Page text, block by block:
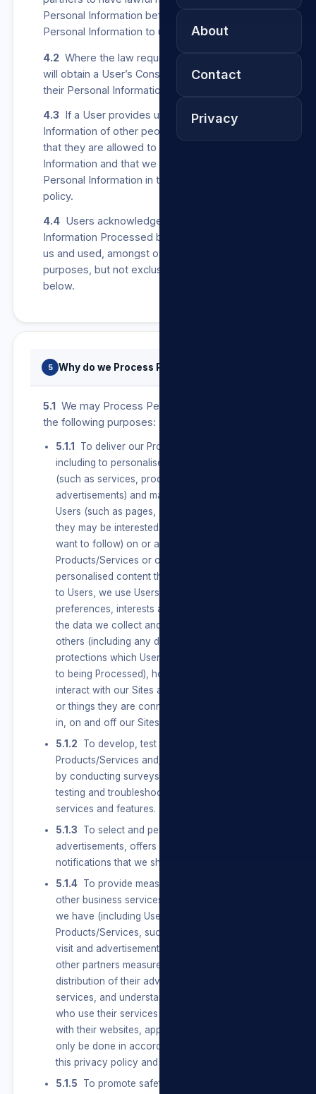
About
Contact
Privacy
Personal Information before providing any such
Personal Information to us.
4.2 Where the law requires us to do so, we
will obtain a User’s Consent before collecting
their Personal Information from other parties.
4.3 If a User provides us with Personal
Information of other people, the User confirms
that they are allowed to share such Personal
Information and that we may Process such
Personal Information in terms of this privacy
policy.
4.4 Users acknowledge that all Personal
Information Processed by us may be stored by
us and used, amongst others, for any of the
purposes, but not exclusively, listed in clause 5
below.
5 Why do we Process Personal Information?
5.1 We may Process Personal Information for
the following purposes:
5.1.1
To deliver our Products/Services,
including to personalise features and content
(such as services, products and
advertisements) and make suggestions for
Users (such as pages, services and information
they may be interested in or topics they may
want to follow) on or about our
Products/Services or on our Sites. To create
personalised content that is unique and relevant
to Users, we use Users’ connections,
preferences, interests and activities based on
the data we collect and learn from them and
others (including any data with special
protections which Users provide and Consent
to being Processed), how Users use and
interact with our Sites and the people, places,
or things they are connected to and interested
in, on and off our Sites.
5.1.2 To develop, test and improve our
Products/Services and/or our Sites, including
by conducting surveys and research, and
testing and troubleshooting new products and
services and features.
5.1.3 To select and personalise
advertisements, offers and other service
notifications that we show Users.
5.1.4 To provide measurement, analytics, and
other business services. We use the information
we have (including Users’ activity off our
Products/Services, such as the websites they
visit and advertisements they see) to help and
other partners measure the effectiveness and
distribution of their advertisements and
services, and understand the types of people
who use their services and how people interact
with their websites, apps, and services. This will
only be done in accordance with the terms of
this privacy policy and POPIA.
5.1.5 To promote safety, integrity and security.